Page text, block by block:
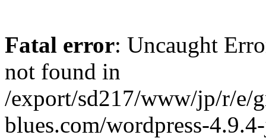
Fatal error: Uncaught
not found in
/export/sd217/www/jp/r/e/
blues.com/wordpress-